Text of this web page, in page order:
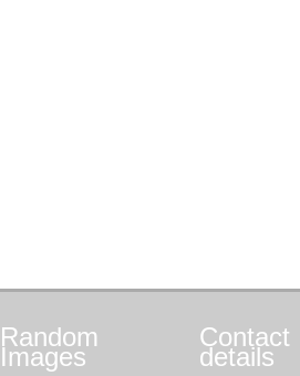
Random
Images
Contact
details